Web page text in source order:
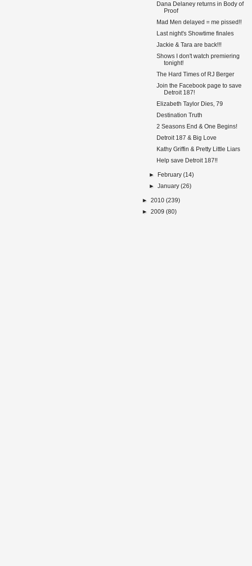
Dana Delaney returns in Body of
Proof
Mad Men delayed = me pissed!!
Last night's Showtime finales
Jackie & Tara are back!!!
Shows I don't watch premiering
tonight!
The Hard Times of RJ Berger
Join the Facebook page to save
Detroit 187!
Elizabeth Taylor Dies, 79
Destination Truth
2 Seasons End & One Begins!
Detroit 187 & Big Love
Kathy Griffin & Pretty Little Liars
Help save Detroit 187!!
► February(14)
►January(26)
► 2010 (239)
► 2009 (80)